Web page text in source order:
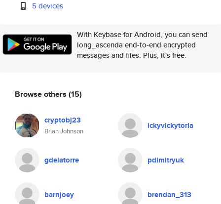
5 devices
With Keybase for Android, you can send
long_ascenda end-to-end encrypted
messages and files. Plus, it's free.
Browse others (15)
cryptobj23
Brian Johnson
ickyvickytoria
gdelatorre pdimitryuk
barnjoey brendan_313